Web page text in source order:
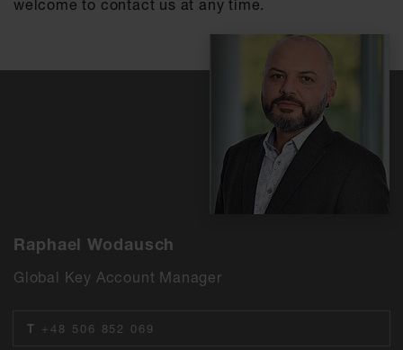
welcome to contact us at any time.
Raphael Wodausch
Global Key Account Manager
T +48 506 852 069